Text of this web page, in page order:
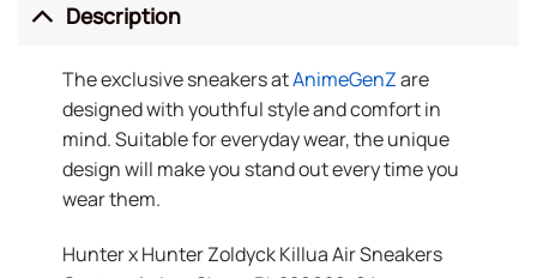
Description
The exclusive sneakers atAnimeGenZare
designed with youthful style and comfort in
mind. Suitable for everyday wear, the unique
design will make you stand out every time you
wear them.
Hunter x Hunter Zoldyck Killua Air Sneakers